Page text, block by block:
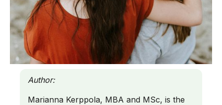
Author:
Marianna Kerppola, MBA and MSc, is the